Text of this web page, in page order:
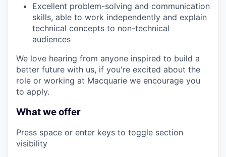
Excellent problem-solving and communication
skills, able to work independently and explain
technical concepts to non-technical
audiences
We love hearing from anyone inspired to build a
better future with us, if you're excited about the
role or working at Macquarie we encourage you
to apply.
What we offer
Press space or enter keys to toggle section
visibility